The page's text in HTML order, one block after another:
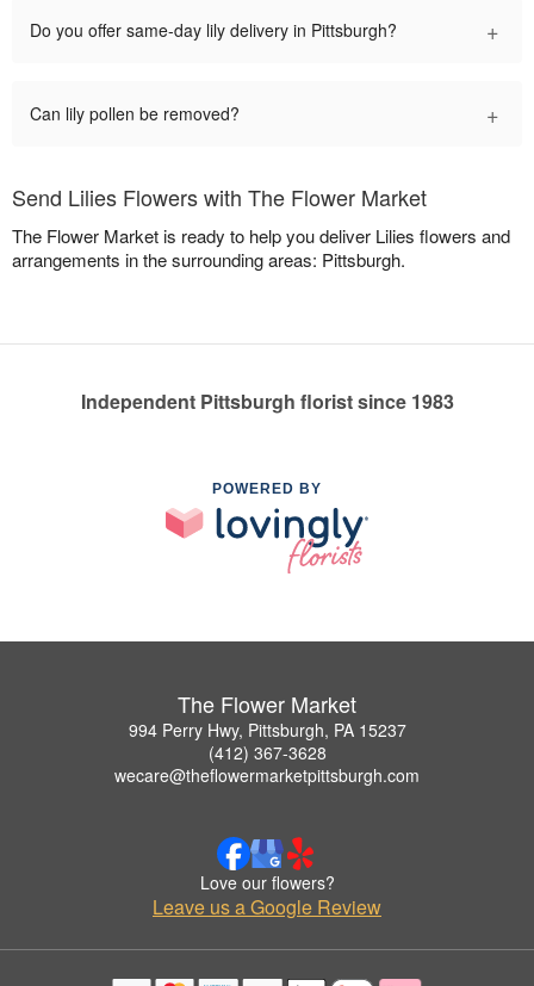
Do you offer same-day lily delivery in Pittsburgh? +
Can lily pollen be removed? +
Send Lilies Flowers with The Flower Market
The Flower Market is ready to help you deliver Lilies flowers and
arrangements in the surrounding areas: Pittsburgh.
Independent Pittsburgh florist since 1983
POWERED BY
The Flower Market
994 Perry Hwy, Pittsburgh, PA 15237
(412) 367-3628
wecare@theflowermarketpittsburgh.com
Love our flowers?
Leave us a Google Review